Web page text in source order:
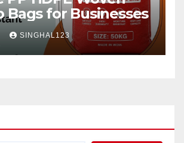
Bags for Businesses
SINGHAL123